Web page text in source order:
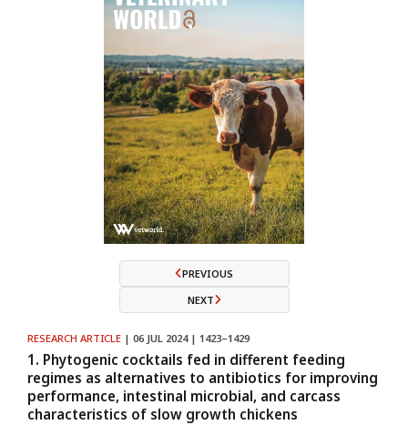
PREVIOUS
NEXT
RESEARCH ARTICLE | 06 JUL 2024 | 1423–1429
1. Phytogenic cocktails fed in different feeding
regimes as alternatives to antibiotics for improving
performance, intestinal microbial, and carcass
characteristics of slow growth chickens